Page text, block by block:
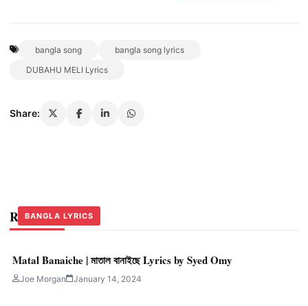
bangla song
bangla song lyrics
DUBAHU MELI Lyrics
Share:
Related Stories
BANGLA LYRICS
Matal Banaiche | মাতাল বানাইছে Lyrics by Syed Omy
Joe Morgan January 14, 2024
BANGLA LYRICS
BANGLA LYRICS